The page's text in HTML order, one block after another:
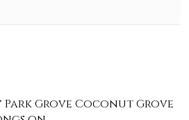
Park Grove Coconut Grove